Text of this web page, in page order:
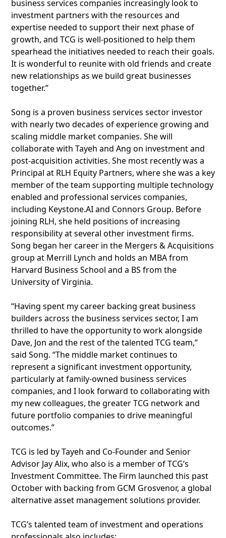
business services companies increasingly look to
investment partners with the resources and
expertise needed to support their next phase of
growth, and TCG is well-positioned to help them
spearhead the initiatives needed to reach their goals.
It is wonderful to reunite with old friends and create
new relationships as we build great businesses
together.”
Song is a proven business services sector investor
with nearly two decades of experience growing and
scaling middle market companies. She will
collaborate with Tayeh and Ang on investment and
post-acquisition activities. She most recently was a
Principal at RLH Equity Partners, where she was a key
member of the team supporting multiple technology
enabled and professional services companies,
including Keystone.AI and Connors Group. Before
joining RLH, she held positions of increasing
responsibility at several other investment firms.
Song began her career in the Mergers & Acquisitions
group at Merrill Lynch and holds an MBA from
Harvard Business School and a BS from the
University of Virginia.
“Having spent my career backing great business
builders across the business services sector, I am
thrilled to have the opportunity to work alongside
Dave, Jon and the rest of the talented TCG team,”
said Song. “The middle market continues to
represent a significant investment opportunity,
particularly at family-owned business services
companies, and I look forward to collaborating with
my new colleagues, the greater TCG network and
future portfolio companies to drive meaningful
outcomes.”
TCG is led by Tayeh and Co-Founder and Senior
Advisor Jay Alix, who also is a member of TCG’s
Investment Committee. The Firm launched this past
October with backing from GCM Grosvenor, a global
alternative asset management solutions provider.
TCG’s talented team of investment and operations